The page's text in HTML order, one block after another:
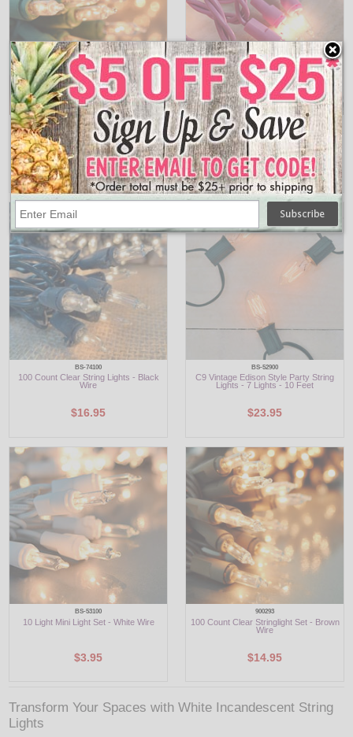
900664
50 Count Clear Stringlight Set - Green
Wire
$5.95
BS-82600
Clear Miniature String Lights - Pink Wire -
50 Count
$10.95
BS-74100
100 Count Clear String Lights - Black
Wire
$16.95
BS-52900
C9 Vintage Edison Style Party String
Lights - 7 Lights - 10 Feet
$23.95
BS-53100
10 Light Mini Light Set - White Wire
$3.95
900293
100 Count Clear Stringlight Set - Brown
Wire
$14.95
Transform Your Spaces with White Incandescent String
Lights